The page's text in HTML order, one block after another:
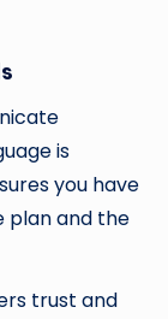
is
you have
plan and the
trust and